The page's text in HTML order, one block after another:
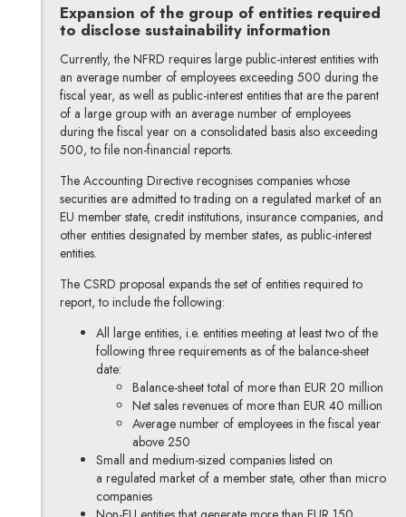
Expansion of the group of entities required
to disclose sustainability information
Currently, the NFRD requires large public-interest entities with
an average number of employees exceeding 500 during the
fiscal year, as well as public-interest entities that are the parent
of a large group with an average number of employees
during the fiscal year on a consolidated basis also exceeding
500, to file non-financial reports.
The Accounting Directive recognises companies whose
securities are admitted to trading on a regulated market of an
EU member state, credit institutions, insurance companies, and
other entities designated by member states, as public-interest
entities.
The CSRD proposal expands the set of entities required to
report, to include the following:
All large entities, i.e. entities meeting at least two of the
following three requirements as of the balance-sheet
date:
Balance-sheet total of more than EUR 20 million
Net sales revenues of more than EUR 40 million
Average number of employees in the fiscal year
above 250
Small and medium-sized companies listed on
a regulated market of a member state, other than micro
companies